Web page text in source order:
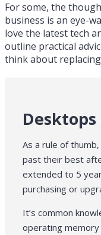
For some, the
business is an eye-
love the latest tech
outline practical
think about
As a rule of
past their best
extended to 5
purchasing or
It’s common
operating memory